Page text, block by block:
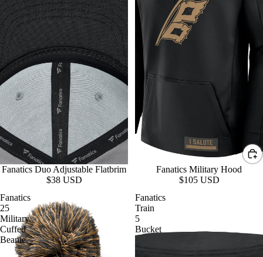
Fanatics Duo Adjustable Flatbrim
$38 USD
Fanatics Military Hood
$105 USD
Fanatics
25
Military
Cuffed
Beanie
Fanatics
Train
5
Bucket